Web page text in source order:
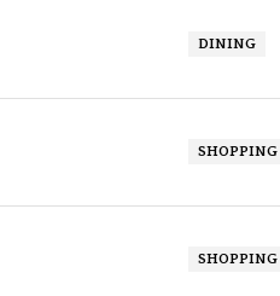
DINING
SHOPPING
SHOPPING